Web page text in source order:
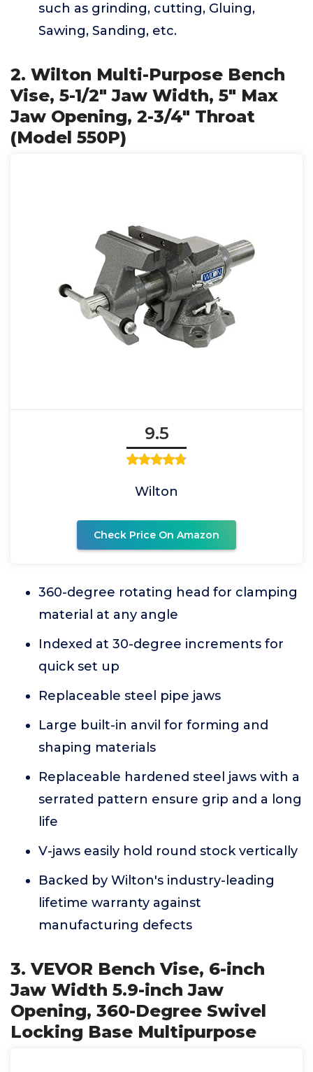
such as grinding, cutting, Gluing,
Sawing, Sanding, etc.
2. Wilton Multi-Purpose Bench
Vise, 5-1/2" Jaw Width, 5" Max
Jaw Opening, 2-3/4" Throat
(Model 550P)
9.5
Wilton
Check Price On Amazon
360-degree rotating head for clamping
material at any angle
Indexed at 30-degree increments for
quick set up
Replaceable steel pipe jaws
Large built-in anvil for forming and
shaping materials
Replaceable hardened steel jaws with a
serrated pattern ensure grip and a long
life
V-jaws easily hold round stock vertically
Backed by Wilton's industry-leading
lifetime warranty against
manufacturing defects
3. VEVOR Bench Vise, 6-inch
Jaw Width 5.9-inch Jaw
Opening, 360-Degree Swivel
Locking Base Multipurpose